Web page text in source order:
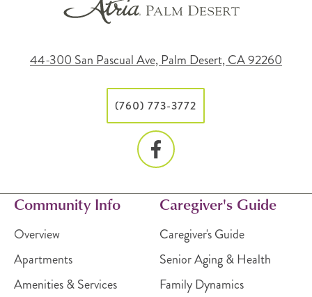
44-300 San Pascual Ave, Palm Desert, CA 92260
(760) 773-3772
Community Info
Overview
Apartments
Amenities & Services
Caregiver's Guide
Caregiver's Guide
Senior Aging & Health
Family Dynamics